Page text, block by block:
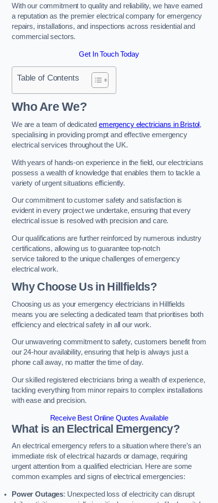
With our commitment to quality and reliability, we have earned
a reputation as the premier electrical company for emergency
repairs, installations, and inspections across residential and
commercial sectors.
Get In Touch Today
Table of Contents
Who Are We?
We are a team of dedicatedemergency electricians in Bristol,
specialising in providing prompt and effective emergency
electrical services throughout the UK.
With years of hands-on experience in the field, our electricians
possess a wealth of knowledge that enables them to tackle a
variety of urgent situations efficiently.
Our commitment to customer safety and satisfaction is
evident in every project we undertake, ensuring that every
electrical issue is resolved with precision and care.
Our qualifications are further reinforced by numerous industry
certifications, allowing us to guarantee top-notch
service tailored to the unique challenges of emergency
electrical work.
Why Choose Us in Hillfields?
Choosing us as your emergency electricians in Hillfields
means you are selecting a dedicated team that prioritises both
efficiency and electrical safety in all our work.
Our unwavering commitment to safety, customers benefit from
our 24-hour availability, ensuring that help is always just a
phone call away, no matter the time of day.
Our skilled registered electricians bring a wealth of experience,
tackling everything from minor repairs to complex installations
with ease and precision.
Receive Best Online Quotes Available
What is an Electrical Emergency?
An electrical emergency refers to a situation where there’s an
immediate risk of electrical hazards or damage, requiring
urgent attention from a qualified electrician. Here are some
common examples and signs of electrical emergencies:
Power Outages: Unexpected loss of electricity can disrupt